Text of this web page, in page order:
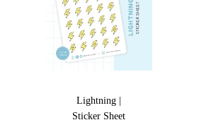
Lightning |
Sticker Sheet